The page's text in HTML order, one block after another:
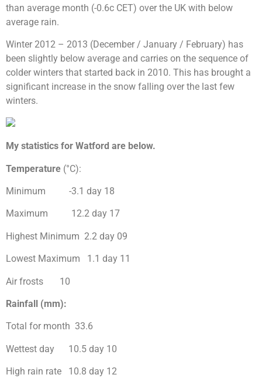
than average month (-0.6c CET) over the UK with below
average rain.
Winter 2012 – 2013 (December / January / February) has
been slightly below average and carries on the sequence of
colder winters that started back in 2010. This has brought a
significant increase in the snow falling over the last few
winters.
My statistics for Watford are below.
Temperature (°C):
Minimum -3.1 day 18
Maximum 12.2 day 17
Highest Minimum 2.2 day 09
Lowest Maximum 1.1 day 11
Air frosts 10
Rainfall (mm):
Total for month 33.6
Wettest day 10.5 day 10
High rain rate 10.8 day 12